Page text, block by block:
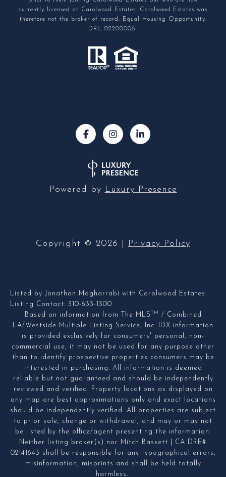
currently licensed at Carolwood Estates. Carolwood Estates was
therefore not the broker of record. Equal Housing Opportunity.
DRE 02200006
Powered by Luxury Presence
Copyright © 2026 Privacy Policy
Listed by Jonathan Mogharrabi with Carolwood Estates
Listing Contact: 310-633-1300
Based on information from The MLSTM
/ Combined
LA/Westside Multiple Listing Service, Inc. IDX information
is provided exclusively for consumers' personal, non-
commercial use, it may not be used for any purpose other
than to identify prospective properties consumers may be
interested in purchasing. All information is deemed
reliable but not guaranteed and should be independently
reviewed and verified. Property locations as displayed on
any map are best approximations only and exact locations
should be independently verified. All properties are subject
to prior sale, change or withdrawal, and may or may not
be listed by the office/agent presenting the information.
Neither listing broker(s) nor Mitch Bassett | CA DRE#
02141643 shall be responsible for any typographical errors,
misinformation, misprints and shall be held totally
harmless.